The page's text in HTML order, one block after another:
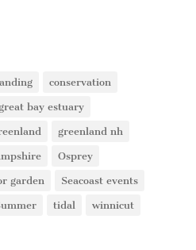
conservation
bay estuary
greenland nh
Osprey
garden Seacoast events
tidal winnicut